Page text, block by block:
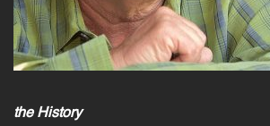
the History